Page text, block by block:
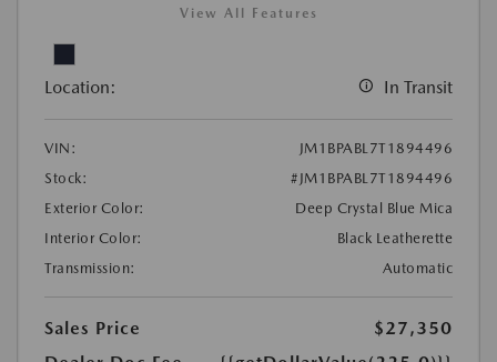
View All Features
Location: In Transit
VIN:
JM1BPABL7T1894496
Stock:
#JM1BPABL7T1894496
Exterior Color:
Deep Crystal Blue Mica
Interior Color:
Black Leatherette
Transmission:
Automatic
Sales Price
$27,350